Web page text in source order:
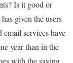
Is it good or
given the users
services have
year than in the